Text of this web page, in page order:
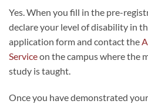
Yes. When you fill in the pre-
declare your level of disability in
application form and contact the
Serviceon the campus where the
study is taught.
Once you have demonstrated